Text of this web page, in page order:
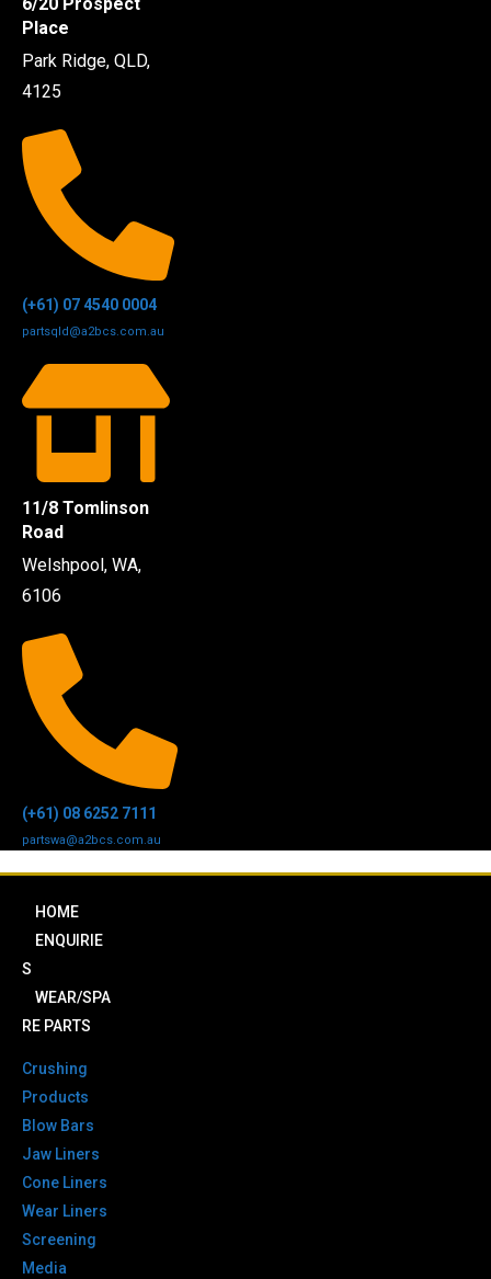
Place
Park Ridge, QLD,
4125
(+61) 07 4540 0004
partsqld@a2bcs.com.au
11/8 Tomlinson
Road
Welshpool, WA,
6106
(+61) 08 6252 7111
partswa@a2bcs.com.au
HOME
ENQUIRIE
S
WEAR/SPA
RE PARTS
Crushing
Products
Blow Bars
Jaw Liners
Cone Liners
Wear Liners
Screening
Media